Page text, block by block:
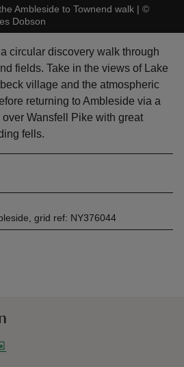
Ambleside to Townend walk | ©
Dobson
circular discovery walk through
fields. Take in the views of Lake
village and the atmospheric
returning to Ambleside via a
Wansfell Pike with great
fells.
grid ref: NY376044